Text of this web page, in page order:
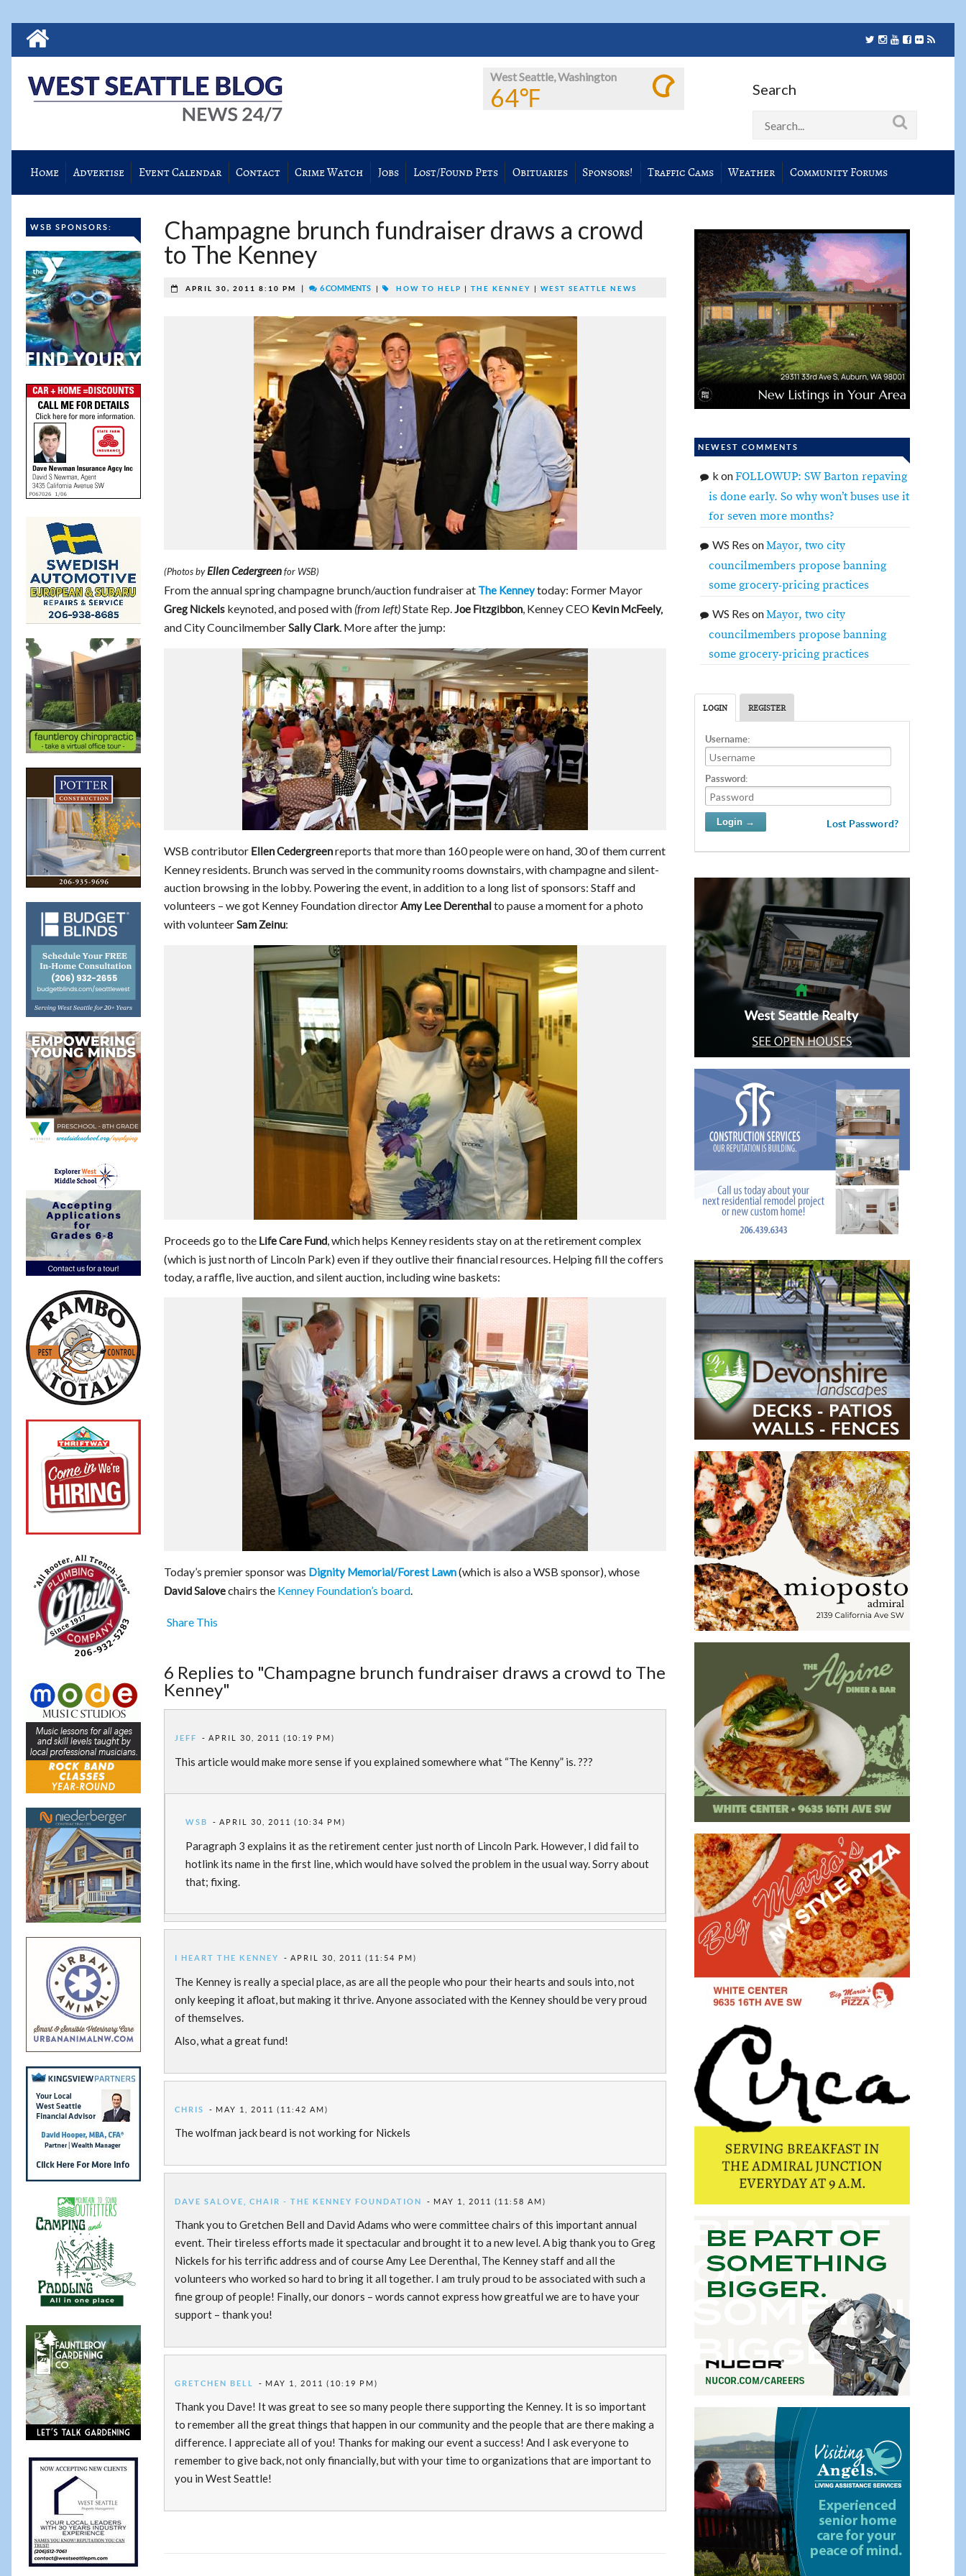
West Seattle, Washington
64℉ Search
Home Advertise Event Calendar Contact Crime Watch Jobs Lost/Found Pets Obituaries Sponsors! Traffic Cams Weather Community Forums
WSB SPONSORS:
Champagne brunch fundraiser draws a crowd
to The Kenney
APRIL 30, 2011 8:10 PM 6 COMMENTS HOW TO HELP THE KENNEY WEST SEATTLE NEWS
(Photos byEllen Cedergreenfor WSB)
From the annual spring champagne brunch/auction fundraiser at The Kenneytoday: Former Mayor
Greg Nickelskeynoted, and posed with(from left)State Rep.Joe Fitzgibbon, Kenney CEO Kevin McFeely,
and City CouncilmemberSally Clark.More after the jump:
WSB contributor Ellen Cedergreenreports that more than 160 people were on hand, 30 of them current
Kenney residents. Brunch was served in the community rooms downstairs, with champagne and silent-
auction browsing in the lobby. Powering the event, in addition to a long list of sponsors: Staff and
volunteers – we got Kenney Foundation directorAmy Lee Derenthalto pause a moment for a photo
with volunteerSam Zeinu:
Proceeds go to the Life Care Fund, which helps Kenney residents stay on at the retirement complex
(which is just north of Lincoln Park) even if they outlive their financial resources. Helping fill the coffers
today, a raffle, live auction, and silent auction, including wine baskets:
Today’s premier sponsor was Dignity Memorial/Forest Lawn(which is also a WSB sponsor), whose
David Salovechairs the Kenney Foundation’s board.
Share This
6 Replies to "Champagne brunch fundraiser draws a crowd to The
Kenney"
JEFF APRIL 30, 2011 (10:19 PM)
This article would make more sense if you explained somewhere what “The Kenny” is. ???
WSB APRIL 30, 2011 (10:34 PM)
Paragraph 3 explains it as the retirement center just north of Lincoln Park. However, I did fail to
hotlink its name in the first line, which would have solved the problem in the usual way. Sorry about
that; fixing.
I HEART THE KENNEY APRIL 30, 2011 (11:54 PM)
The Kenney is really a special place, as are all the people who pour their hearts and souls into, not
only keeping it afloat, but making it thrive. Anyone associated with the Kenney should be very proud
of themselves.
Also, what a great fund!
CHRIS MAY 1, 2011 (11:42 AM)
The wolfman jack beard is not working for Nickels
DAVE SALOVE, CHAIR - THE KENNEY FOUNDATION MAY 1, 2011 (11:58 AM)
Thank you to Gretchen Bell and David Adams who were committee chairs of this important annual
event. Their tireless efforts made it spectacular and brought it to a new level. A big thank you to Greg
Nickels for his terrific address and of course Amy Lee Derenthal, The Kenney staff and all the
volunteers who worked so hard to bring it all together. I am truly proud to be associated with such a
fine group of people! Finally, our donors – words cannot express how greatful we are to have your
support – thank you!
GRETCHEN BELL MAY 1, 2011 (10:19 PM)
Thank you Dave! It was great to see so many people there supporting the Kenney. It is so important
to remember all the great things that happen in our community and the people that are there making a
difference. I appreciate all of you! Thanks for making our event a success! And I ask everyone to
remember to give back, not only financially, but with your time to organizations that are important to
you in West Seattle!
NEWEST COMMENTS
k onFOLLOWUP: SW Barton repaving
is done early. So why won’t buses use it
for seven more months?
WS Res onMayor, two city
councilmembers propose banning
some grocery-pricing practices
WS Res onMayor, two city
councilmembers propose banning
some grocery-pricing practices
LOGIN REGISTER
Username:
Password:
Lost Password?